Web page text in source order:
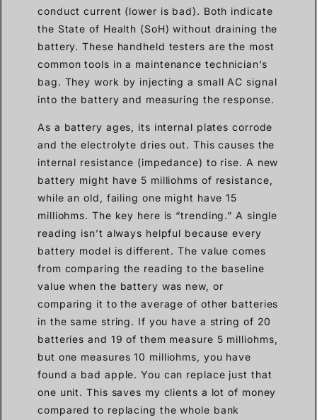
conduct current (lower is bad). Both indicate
the State of Health (SoH) without draining the
battery. These handheld testers are the most
common tools in a maintenance technician’s
bag. They work by injecting a small AC signal
into the battery and measuring the response.
As a battery ages, its internal plates corrode
and the electrolyte dries out. This causes the
internal resistance (impedance) to rise. A new
battery might have 5 milliohms of resistance,
while an old, failing one might have 15
milliohms. The key here is “trending.” A single
reading isn’t always helpful because every
battery model is different. The value comes
from comparing the reading to the baseline
value when the battery was new, or
comparing it to the average of other batteries
in the same string. If you have a string of 20
batteries and 19 of them measure 5 milliohms,
but one measures 10 milliohms, you have
found a bad apple. You can replace just that
one unit. This saves my clients a lot of money
compared to replacing the whole bank